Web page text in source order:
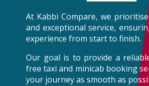
At Kabbi Compare, we
and exceptional service,
experience from start to finish.
Our goal is to provide a
free taxi and minicab booking
your journey as smooth as